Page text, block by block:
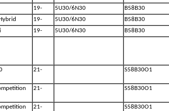
19- 5U30/6N30 B58B30
19- 5U30/6N30 B58B30
19- 5U30/6N30 B58B30
21- S58B30O1
21- S58B30O1
21- S58B30O1